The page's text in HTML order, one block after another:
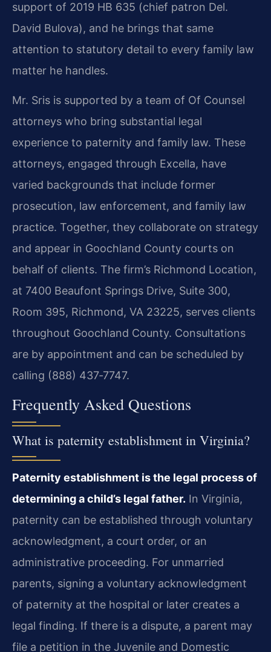
support of 2019 HB 635 (chief patron Del.
David Bulova), and he brings that same
attention to statutory detail to every family law
matter he handles.
Mr. Sris is supported by a team of Of Counsel
attorneys who bring substantial legal
experience to paternity and family law. These
attorneys, engaged through Excella, have
varied backgrounds that include former
prosecution, law enforcement, and family law
practice. Together, they collaborate on strategy
and appear in Goochland County courts on
behalf of clients. The firm’s Richmond Location,
at 7400 Beaufont Springs Drive, Suite 300,
Room 395, Richmond, VA 23225, serves clients
throughout Goochland County. Consultations
are by appointment and can be scheduled by
calling (888) 437‑7747.
Frequently Asked Questions
What is paternity establishment in Virginia?
Paternity establishment is the legal process of
determining a child’s legal father. In Virginia,
paternity can be established through voluntary
acknowledgment, a court order, or an
administrative proceeding. For unmarried
parents, signing a voluntary acknowledgment
of paternity at the hospital or later creates a
legal finding. If there is a dispute, a parent may
file a petition in the Juvenile and Domestic